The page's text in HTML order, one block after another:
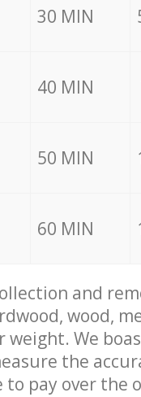
30 MIN
40 MIN
50 MIN
60 MIN
and
wood,
weight. We
the
pay over the